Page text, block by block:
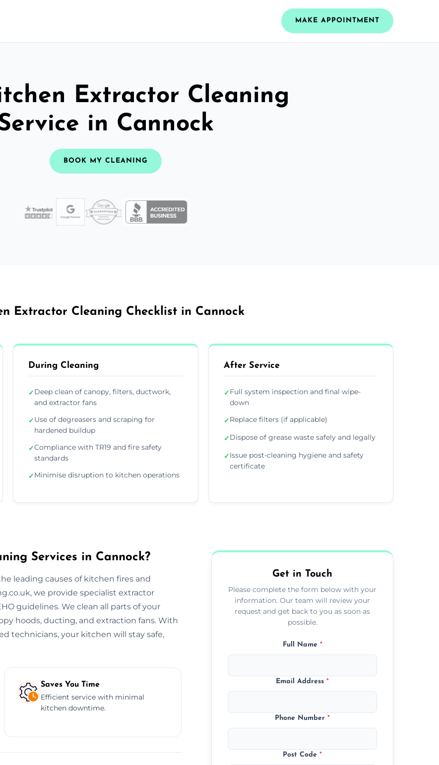
MAKE APPOINTMENT
Extractor Cleaning
in Cannock
BOOK MY CLEANING
Extractor Cleaning Checklist in Cannock
During Cleaning
✓Deep clean of canopy, filters, ductwork,
and extractor fans
✓Use of degreasers and scraping for
hardened buildup
✓Compliance with TR19 and fire safety
standards
✓Minimise disruption to kitchen operations
After Service
✓Full system inspection and final wipe-
down
✓Replace filters (if applicable)
✓Dispose of grease waste safely and legally
✓Issue post-cleaning hygiene and safety
certificate
Services in Cannock?
leading causes of kitchen fires and
we provide specialist extractor
guidelines. We clean all parts of your
hoods, ducting, and extraction fans. With
technicians, your kitchen will stay safe,
Saves You Time
Efficient service with minimal
kitchen downtime.
Get in Touch
Please complete the form below with your
information. Our team will review your
request and get back to you as soon as
possible.
Full Name *
Email Address*
Phone Number*
Post Code*